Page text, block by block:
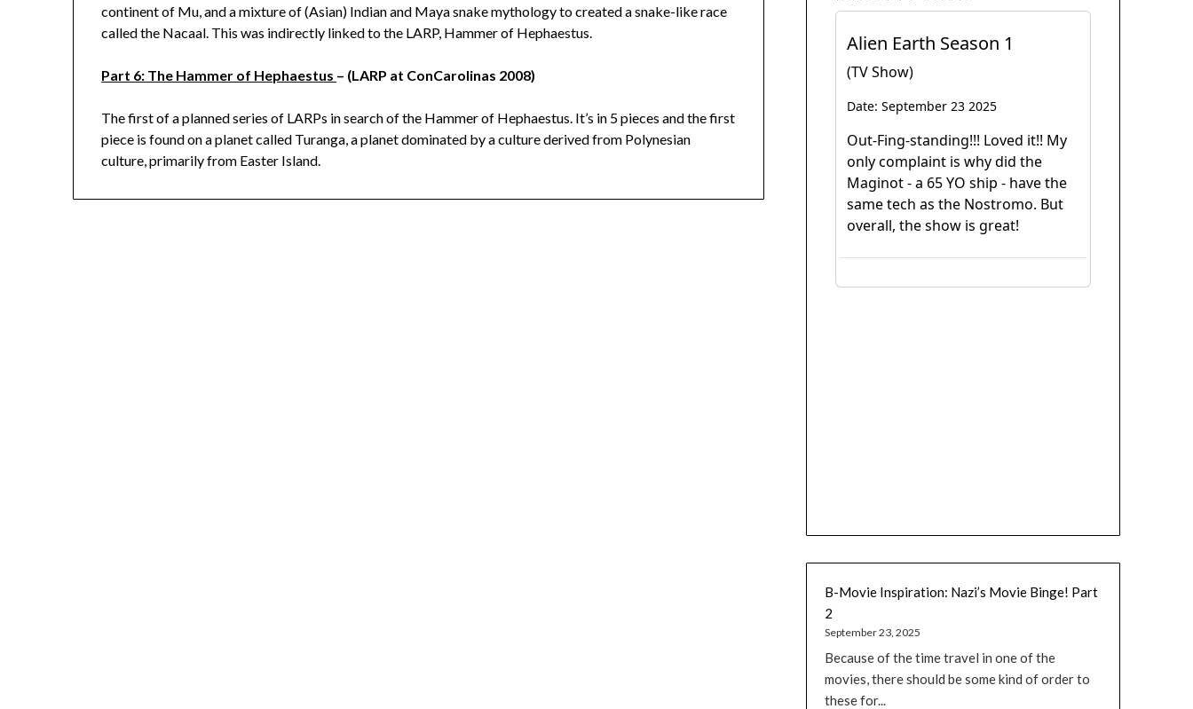
continent of Mu, and a mixture of (Asian) Indian and Maya snake mythology to created a snake-like race
called the Nacaal. This was indirectly linked to the LARP, Hammer of Hephaestus.
Part 6: The Hammer of Hephaestus – (LARP at ConCarolinas 2008)
The first of a planned series of LARPs in search of the Hammer of Hephaestus. It’s in 5 pieces and the first
piece is found on a planet called Turanga, a planet dominated by a culture derived from Polynesian
culture, primarily from Easter Island.
B-Movie Inspiration: Nazi’s Movie Binge! Part
2
September 23, 2025
Because of the time travel in one of the
movies, there should be some kind of order to
these for...